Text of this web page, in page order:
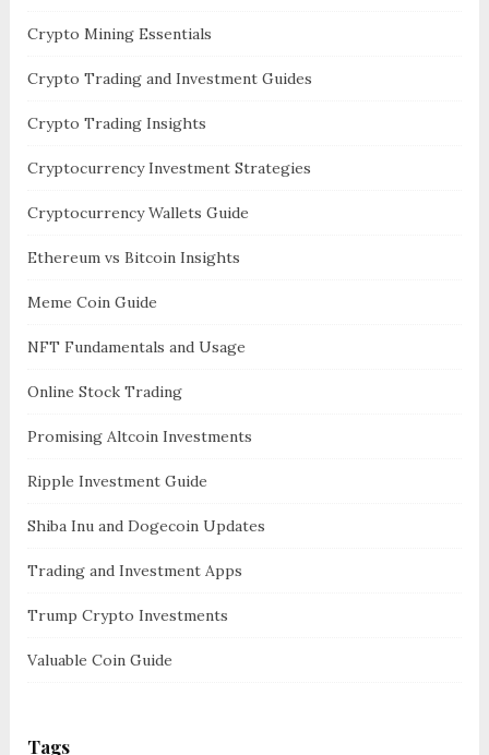
Crypto Mining Essentials
Crypto Trading and Investment Guides
Crypto Trading Insights
Cryptocurrency Investment Strategies
Cryptocurrency Wallets Guide
Ethereum vs Bitcoin Insights
Meme Coin Guide
NFT Fundamentals and Usage
Online Stock Trading
Promising Altcoin Investments
Ripple Investment Guide
Shiba Inu and Dogecoin Updates
Trading and Investment Apps
Trump Crypto Investments
Valuable Coin Guide
Tags